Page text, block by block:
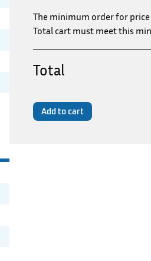
The minimum order for price
Total cart must meet this
Total
Add to cart